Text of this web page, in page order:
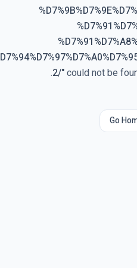
2/"could not be
Go